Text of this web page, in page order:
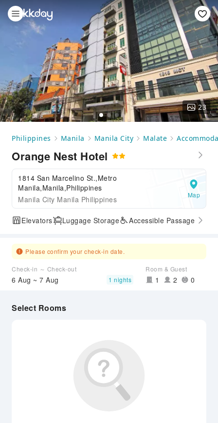
23
Philippines Manila Manila City Malate
Orange Nest Hotel
1814 San Marcelino St.,Metro
Manila,Manila,Philippines
Manila City Manila Philippines
Map
Elevators Luggage Storage Accessible Passage
Please confirm your check-in date.
Check-in ～ Check-out
6 Aug ~ 7 Aug 1 nights
Room & Guest
1 2 0
Select Rooms